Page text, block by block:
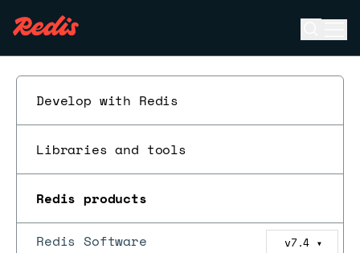
Develop with Redis
Libraries and tools
Redis products
Redis Software v7.4 ▼